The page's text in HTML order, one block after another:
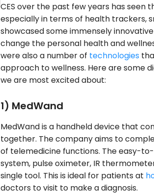
CES over the past few years has seen
especially in terms of health trackers,
showcased some immensely
change the personal health and
were also a number of technologies
approach to wellness. Here are some
we are most excited about:
1) MedWand
MedWand is a handheld device that
together. The company aims to
of telemedicine functions. The easy-
system, pulse oximeter, IR
single tool. This is ideal for patients at
doctors to visit to make a diagnosis.